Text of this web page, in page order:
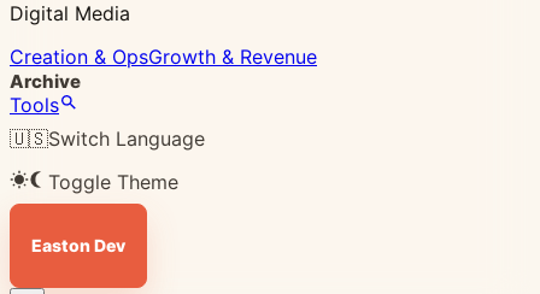
Digital Media
Creation & OpsGrowth & Revenue
Archive
Tools
🇺🇸Switch Language
Toggle Theme
Easton Dev